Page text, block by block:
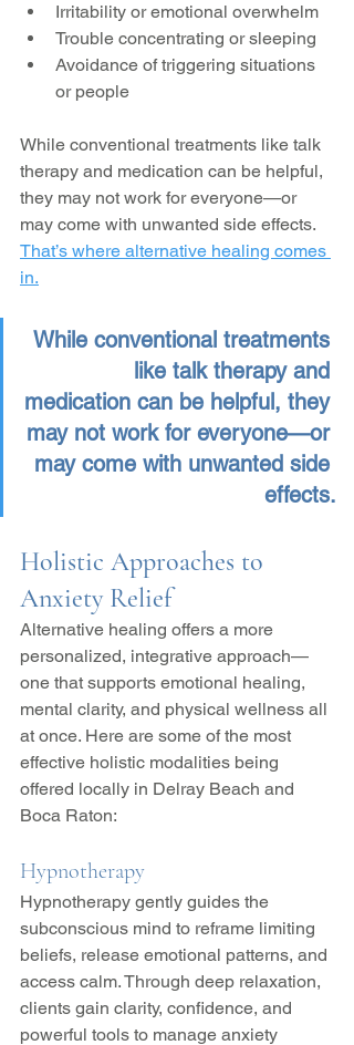
Irritability or emotional overwhelm
Trouble concentrating or sleeping
Avoidance of triggering situations
or people
While conventional treatments like talk
therapy and medication can be helpful,
they may not work for everyone—or
may come with unwanted side effects.
That’s where alternative healing comes
in.
While conventional treatments
like talk therapy and
medication can be helpful, they
may not work for everyone—or
may come with unwanted side
effects.
Holistic Approaches to
Anxiety Relief
Alternative healing offers a more
personalized, integrative approach—
one that supports emotional healing,
mental clarity, and physical wellness all
at once. Here are some of the most
effective holistic modalities being
offered locally in Delray Beach and
Boca Raton:
Hypnotherapy
Hypnotherapy gently guides the
subconscious mind to reframe limiting
beliefs, release emotional patterns, and
access calm. Through deep relaxation,
clients gain clarity, confidence, and
powerful tools to manage anxiety